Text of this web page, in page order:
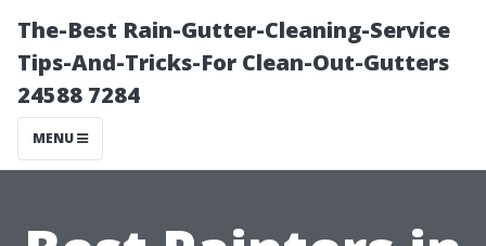
The-Best Rain-Gutter-Cleaning-Service
Tips-And-Tricks-For Clean-Out-Gutters
24588 7284
MENU